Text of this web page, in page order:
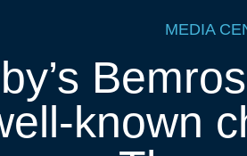
MEDIA
known